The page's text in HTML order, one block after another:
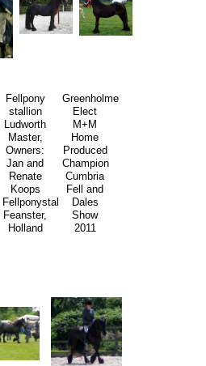
Fellpony
stallion
Ludworth
Master,
Owners:
Jan and
Renate
Koops
Fellponystal
Feanster,
Holland
Greenholme
Elect
M+M
Home
Produced
Champion
Cumbria
Fell and
Dales
Show
2011